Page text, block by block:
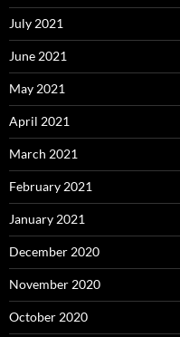
July 2021
June 2021
May 2021
April 2021
March 2021
February 2021
January 2021
December 2020
November 2020
October 2020